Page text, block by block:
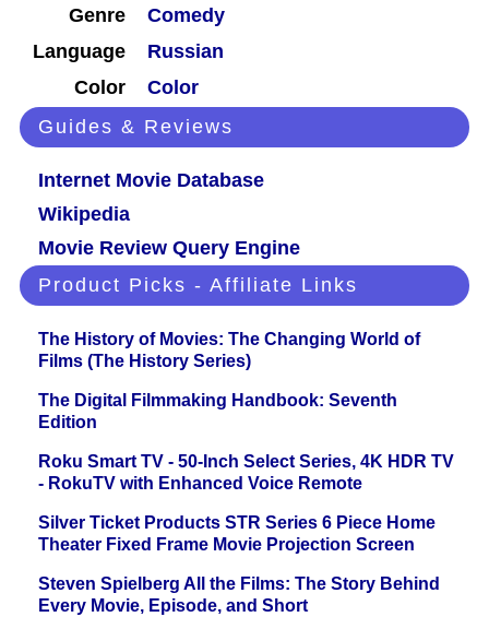
Genre
Comedy
Language
Russian
Color
Color
Guides & Reviews
Internet Movie Database
Wikipedia
Movie Review Query Engine
Product Picks - Affiliate Links
The History of Movies: The Changing World of
Films (The History Series)
The Digital Filmmaking Handbook: Seventh
Edition
Roku Smart TV - 50-Inch Select Series, 4K HDR TV
- RokuTV with Enhanced Voice Remote
Silver Ticket Products STR Series 6 Piece Home
Theater Fixed Frame Movie Projection Screen
Steven Spielberg All the Films: The Story Behind
Every Movie, Episode, and Short